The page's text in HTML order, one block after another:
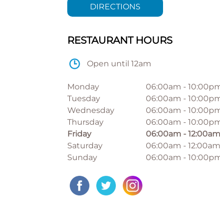
DIRECTIONS
RESTAURANT HOURS
Open until 12am
Monday 06:00am -
Tuesday
06:00am -
Wednesday
06:00am -
Thursday
06:00am -
Friday
06:00am - 12:00am
Saturday
06:00am - 12:00am
Sunday
06:00am -